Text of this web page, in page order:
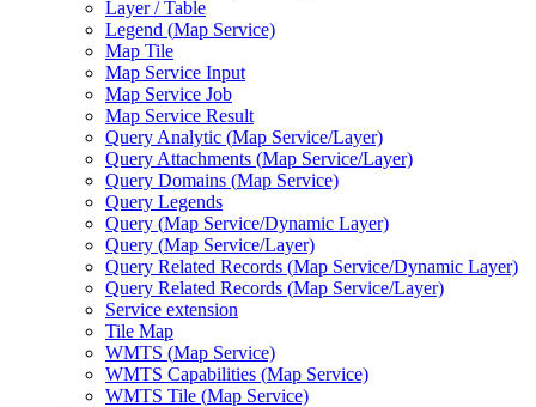
Layer / Table
Legend (Map Service)
Map Tile
Map Service Input
Map Service Job
Map Service Result
Query Analytic (Map Service/Layer)
Query Attachments (Map Service/Layer)
Query Domains (Map Service)
Query Legends
Query (Map Service/Dynamic Layer)
Query (Map Service/Layer)
Query Related Records (Map Service/Dynamic Layer)
Query Related Records (Map Service/Layer)
Service extension
Tile Map
WMTS (Map Service)
WMTS Capabilities (Map Service)
WMTS Tile (Map Service)